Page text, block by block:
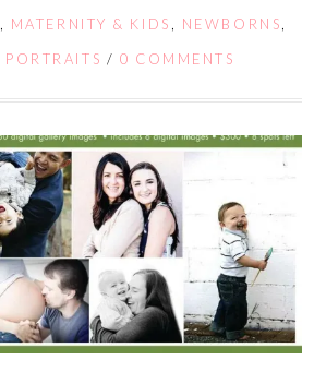
, MATERNITY & KIDS , NEWBORNS,
PORTRAITS / 0 COMMENTS